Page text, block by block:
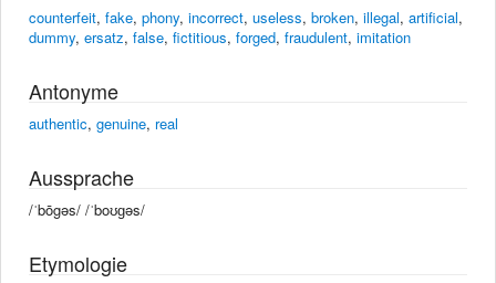
counterfeit, fake, phony, incorrect, useless, broken, illegal, artificial,
dummy, ersatz, false, fictitious, forged, fraudulent, imitation
Antonyme
authentic, genuine, real
Aussprache
/ˈbōgəs/ /ˈboʊɡəs/
Etymologie